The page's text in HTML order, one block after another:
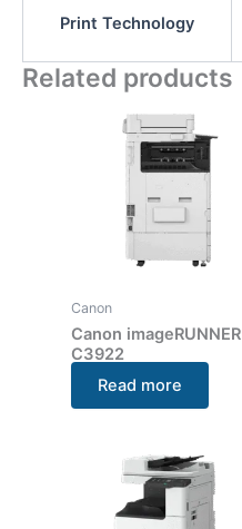
Print Technology
Related products
Canon
Canon imageRUNNER
C3922
Read more